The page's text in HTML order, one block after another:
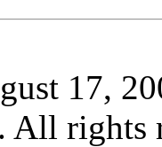
17,
All rights